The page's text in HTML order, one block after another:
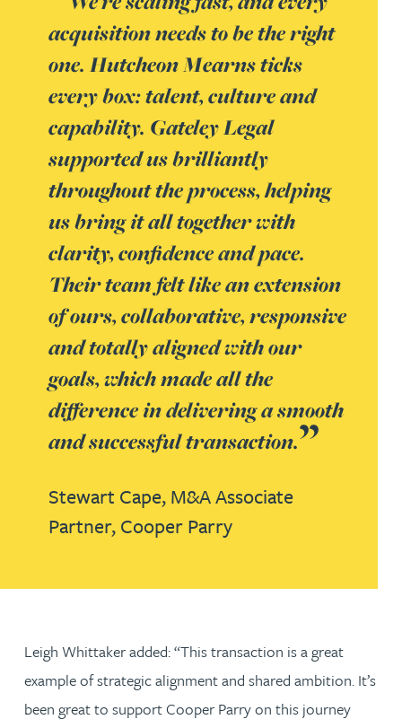
acquisition needs to be the right
one. Hutcheon Mearns ticks
every box: talent, culture and
capability. Gateley Legal
supported us brilliantly
throughout the process, helping
us bring it all together with
clarity, confidence and pace.
Their team felt like an extension
of ours, collaborative, responsive
and totally aligned with our
goals, which made all the
difference in delivering a smooth
and successful transaction.
Stewart Cape,M&A Associate
Partner,Cooper Parry
Leigh Whittaker added: “This transaction is a great
example of strategic alignment and shared ambition. It’s
been great to support Cooper Parry on this journey